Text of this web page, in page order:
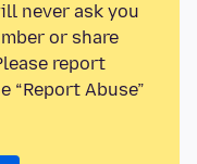
never ask you
or share
report
Abuse”